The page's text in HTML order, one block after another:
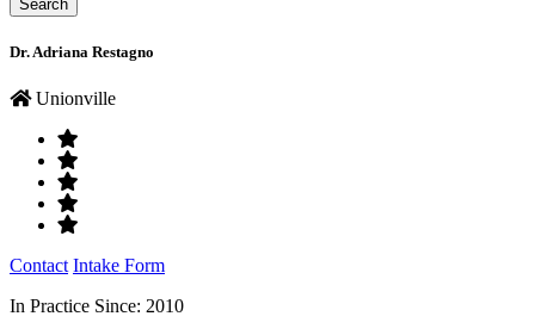
Dr. Adriana Restagno
Unionville
Contact Intake Form
In Practice Since: 2010